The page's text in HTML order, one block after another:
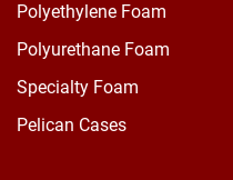
Polyethylene Foam
Polyurethane Foam
Specialty Foam
Pelican Cases